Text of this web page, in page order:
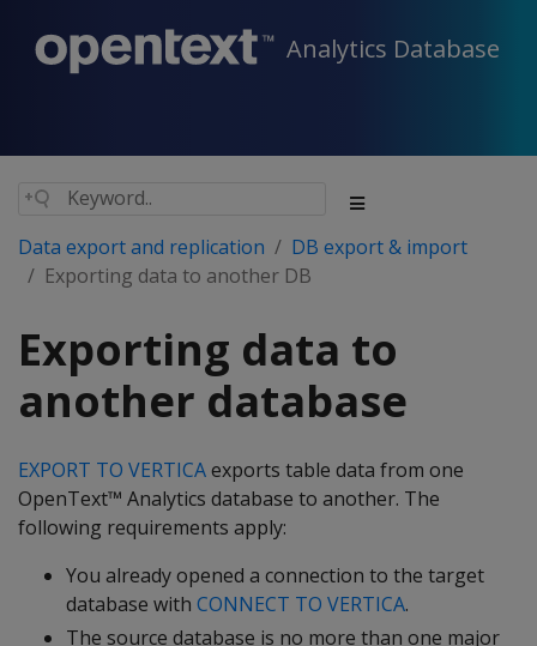
Analytics Database
Data export and replication
DB export & import
Exporting data to another DB
Exporting data to
another database
EXPORT TO VERTICAexports table data from one
OpenText™ Analytics database to another. The
following requirements apply:
You already opened a connection to the target
database with CONNECT TO VERTICA.
The source database is no more than one major